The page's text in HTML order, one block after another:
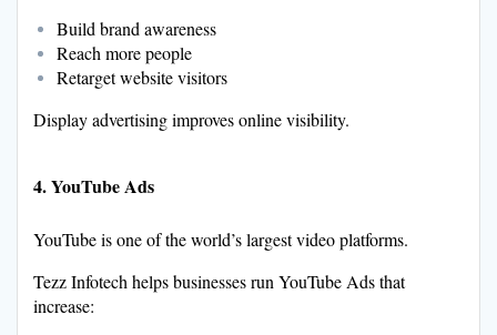
Build brand awareness
Reach more people
Retarget website visitors
Display advertising improves online visibility.
4. YouTube Ads
YouTube is one of the world’s largest video platforms.
Tezz Infotech helps businesses run YouTube Ads that
increase: